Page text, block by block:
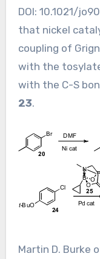
DOI: 10.1021/
that nickel
coupling of
with the
with the C-S
23.
Martin D. Burke